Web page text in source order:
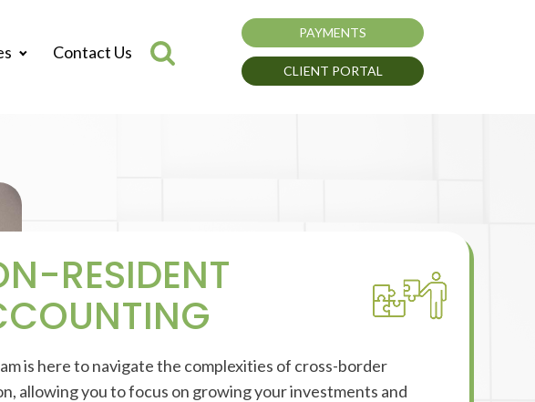
Contact Us
PAYMENTS
CLIENT PORTAL
RESIDENT
is here to navigate the complexities of cross-border
allowing you to focus on growing your investments and